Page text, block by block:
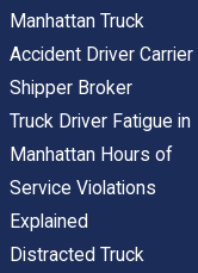
Manhattan Truck
Accident Driver Carrier
Shipper Broker
Truck Driver Fatigue in
Manhattan Hours of
Service Violations
Explained
Distracted Truck